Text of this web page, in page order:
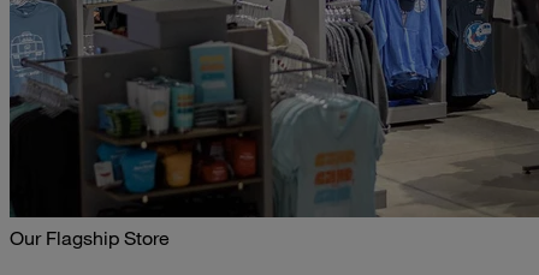
Our Flagship Store